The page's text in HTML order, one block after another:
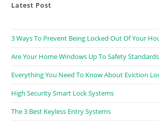
Latest Post
3 Ways To Prevent Being Locked Out Of Your
Are Your Home Windows Up To Safety
Everything You Need To Know About Eviction
High Security Smart Lock Systems
The 3 Best Keyless Entry Systems